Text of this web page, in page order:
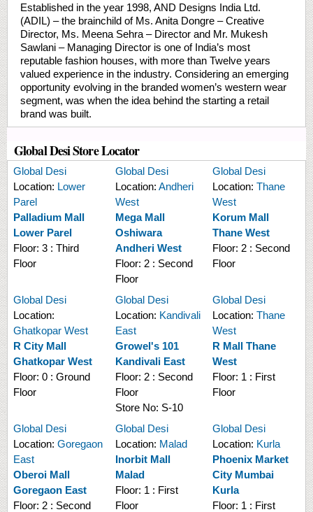
Established in the year 1998, AND Designs India Ltd.
(ADIL) – the brainchild of Ms. Anita Dongre – Creative
Director, Ms. Meena Sehra – Director and Mr. Mukesh
Sawlani – Managing Director is one of India’s most
reputable fashion houses, with more than Twelve years
valued experience in the industry. Considering an emerging
opportunity evolving in the branded women’s western wear
segment, was when the idea behind the starting a retail
brand was built.
Global Desi Store Locator
Global Desi
Location: Lower
Parel
Palladium Mall
Lower Parel
Floor: 3 : Third
Floor
Global Desi
Location: Andheri
West
Mega Mall
Oshiwara
Andheri West
Floor: 2 : Second
Floor
Global Desi
Location: Thane
West
Korum Mall
Thane West
Floor: 2 : Second
Floor
Global Desi
Location:
Ghatkopar West
R City Mall
Ghatkopar West
Floor: 0 : Ground
Floor
Global Desi
Location: Kandivali
East
Growel's 101
Kandivali East
Floor: 2 : Second
Floor
Store No: S-10
Global Desi
Location: Thane
West
R Mall Thane
West
Floor: 1 : First
Floor
Global Desi
Location: Goregaon
East
Oberoi Mall
Goregaon East
Floor: 2 : Second
Global Desi
Location: Malad
Inorbit Mall
Malad
Floor: 1 : First
Floor
Global Desi
Location: Kurla
Phoenix Market
City Mumbai
Kurla
Floor: 1 : First